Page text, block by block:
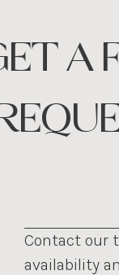
A
Contact our
availability